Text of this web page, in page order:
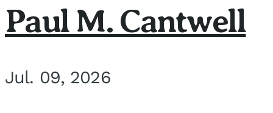
Paul M. Cantwell
Jul. 09, 2026